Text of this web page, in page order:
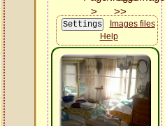
Images files
Help